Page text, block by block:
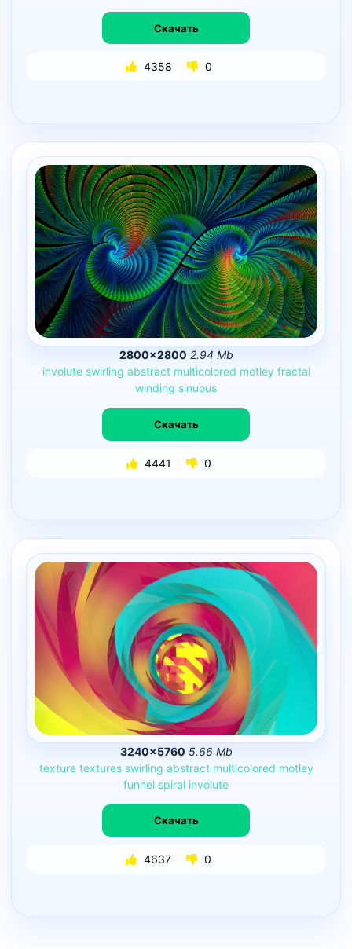
Скачать
4358 0
2800×2800 2.94 Mb
involute swirling abstract multicolored motley fractal
winding sinuous
Скачать
4441 0
3240×5760 5.66 Mb
texture textures swirling abstract multicolored motley
funnel spiral involute
Скачать
4637 0